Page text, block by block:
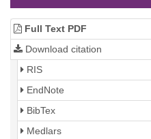
Full Text PDF
Download citation
RIS
EndNote
BibTex
Medlars